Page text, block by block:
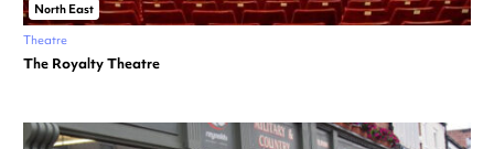
North East
Theatre
The Royalty Theatre